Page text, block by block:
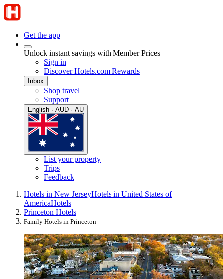
Get the app
Unlock instant savings with Member Prices
Sign in
Discover Hotels.com Rewards
Inbox
Shop travel
Support
English · AUD · AU
List your property
Trips
Feedback
Hotels in New JerseyHotels in United States of
AmericaHotels
Princeton Hotels
Family Hotels in Princeton